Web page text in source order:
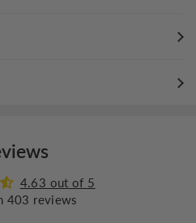
230°F
4.63 out of 5
403 reviews